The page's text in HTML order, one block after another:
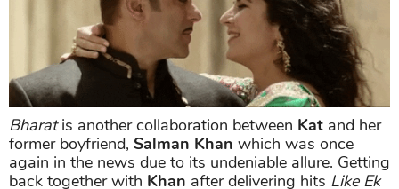
Bharatis another collaboration between Kat and her
former boyfriend, Salman Khan which was once
again in the news due to its undeniable allure. Getting
back together with Khan after delivering hits Like Ek